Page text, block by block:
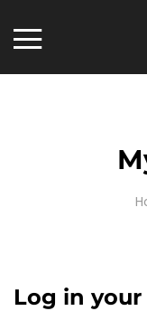
Log in